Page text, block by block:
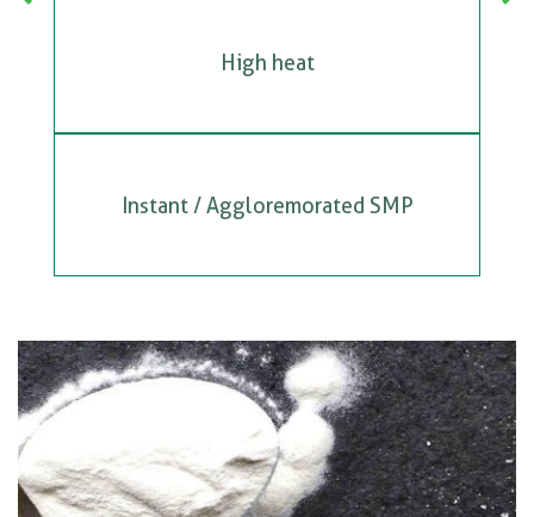
High heat
Instant / Aggloremorated SMP